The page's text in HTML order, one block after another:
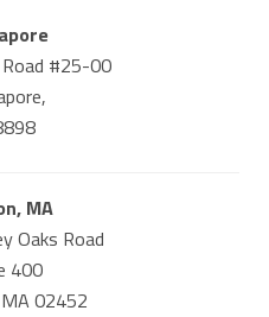
#25-00
MA
Oaks Road
400
02452